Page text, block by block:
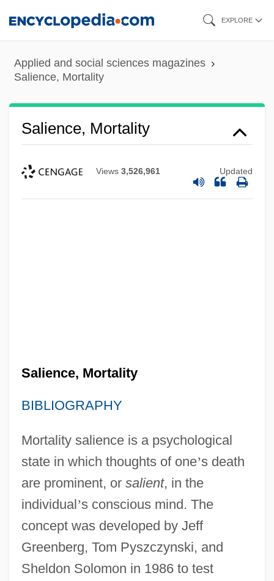
content
EXPLORE
Applied and social sciences magazines
Salience, Mortality
Salience, Mortality
Views 3,526,961 Updated
Salience, Mortality
BIBLIOGRAPHY
Mortality salience is a psychological
state in which thoughts of one’s death
are prominent, or salient, in the
individual’s conscious mind. The
concept was developed by Jeff
Greenberg, Tom Pyszczynski, and
Sheldon Solomon in 1986 to test